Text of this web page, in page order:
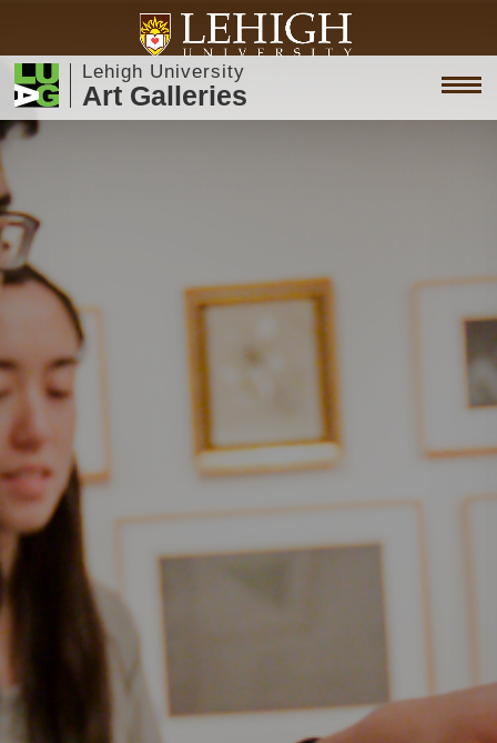
Lehigh University
Art Galleries